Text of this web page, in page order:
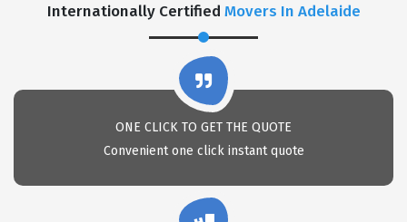
Internationally Certified Movers In Adelaide
ONE CLICK TO GET THE QUOTE
Convenient one click instant quote